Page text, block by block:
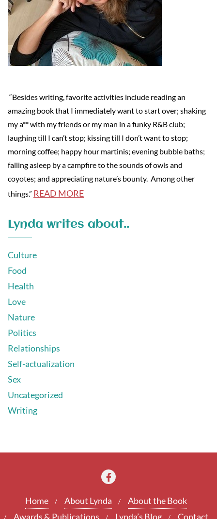
“Besides writing, favorite activities include reading an
amazing book that I immediately want to start over; shaking
my a** with my friends or my man in a funky R&B club;
laughing till I can’t stop; kissing till I don’t want to stop;
morning coffee; happy hour martinis; evening bubble baths;
falling asleep by a campfire to the sounds of owls and
coyotes; and appreciating nature’s bounty. Among other
things.” READ MORE
Lynda writes about..
Culture
Food
Health
Love
Nature
Politics
Relationships
Self-actualization
Sex
Uncategorized
Writing
Home About Lynda
About the Book
Awards & Publications
Lynda’s Blog Contact